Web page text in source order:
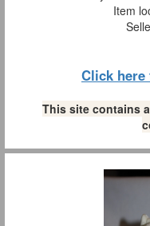
Item
Click here
This site contains